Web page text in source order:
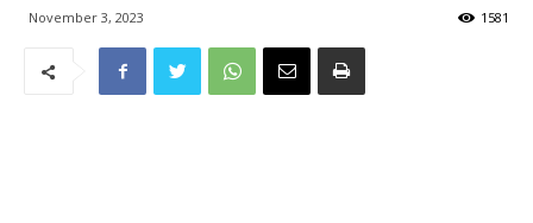
November 3, 2023 1581